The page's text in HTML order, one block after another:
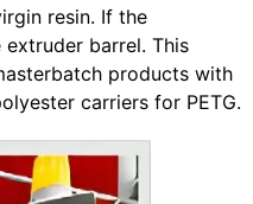
resin. If the
barrel. This
products with
carriers for PETG.